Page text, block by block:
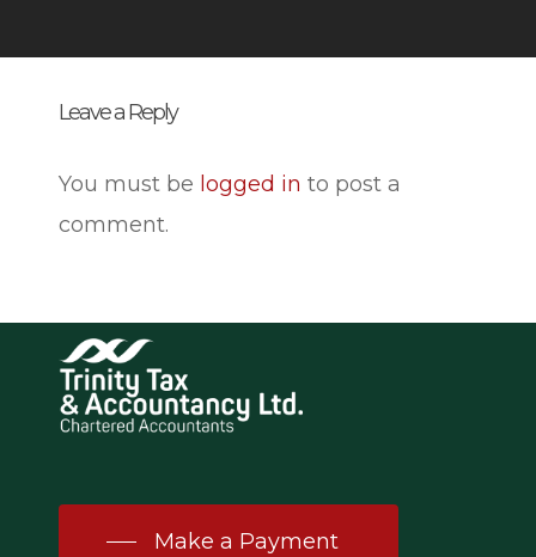
Leave a Reply
You must be logged in to post a
comment.
Make a Payment